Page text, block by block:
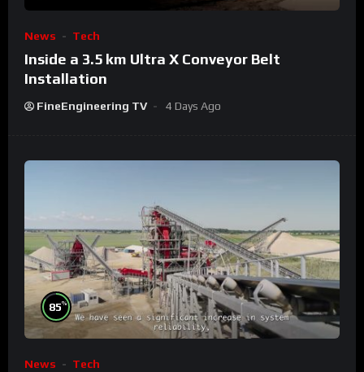
News Tech
Inside a 3.5 km Ultra X Conveyor Belt
Installation
FineEngineering TV 4 Days Ago
85%
News Tech